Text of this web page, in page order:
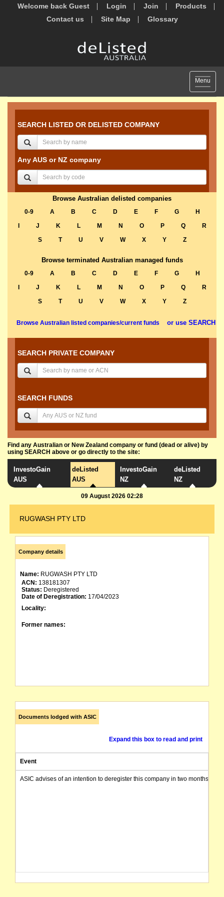
Welcome back Guest Login Join
Products
Contact us
Site Map Glossary
Toggle
Menu
SEARCH LISTED OR DELISTED COMPANY
Any AUS or NZ company
Browse Australian delisted companies
0-9 A B C D E F G
H
J K L M N O P Q
R
S
T U V W X Y Z
Browse terminated Australian managed funds
0-9 A B C D E F G
H
J K L M N O P Q
R
S
T U V W X Y Z
Browse Australian listed companies/current funds or use SEARCH
SEARCH PRIVATE COMPANY
SEARCH FUNDS
Find any Australian or New Zealand company or fund (dead or alive) by
using SEARCH above or go directly to the site:
InvestoGain
AUS
deListed
AUS
InvestoGain
NZ
deListed
NZ
09 August 2026 02:28
RUGWASH PTY LTD
Company details
Name: RUGWASH PTY LTD
ACN: 138181307
Status: Deregistered
Date of Deregistration: 17/04/2023
Locality:
Former names:
Documents lodged with ASIC
Expand this box to read and print
Event
ASIC advises of an intention to deregister this company in two months from